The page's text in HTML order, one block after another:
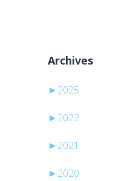
Archives
► 2025
► 2022
► 2021
► 2020